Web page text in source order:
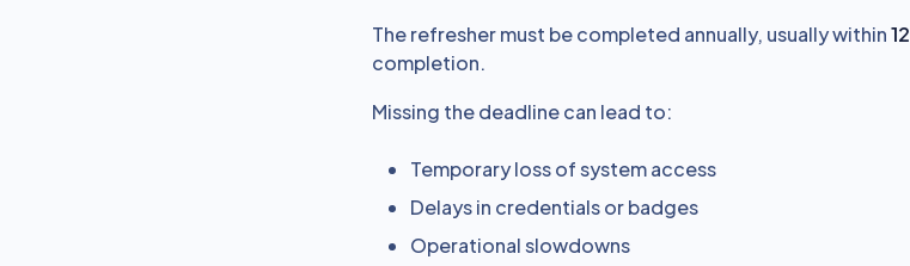
The refresher must be completed annually, usually within
completion.
Missing the deadline can lead to:
Temporary loss of system access
Delays in credentials or badges
Operational slowdowns